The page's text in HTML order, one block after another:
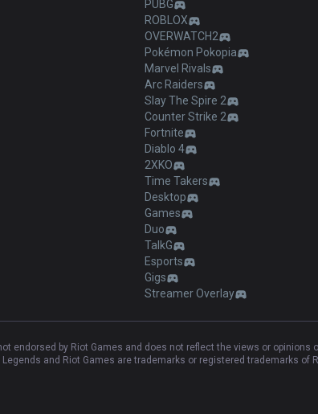
PUBG
ROBLOX
OVERWATCH2
Pokémon Pokopia
Marvel Rivals
Arc Raiders
Slay The Spire 2
Counter Strike 2
Fortnite
Diablo 4
2XKO
Time Takers
Desktop
Games
Duo
TalkG
Esports
Gigs
Streamer Overlay
not endorsed by Riot Games and does not reflect the views or
Legends and Riot Games are trademarks or registered trademarks of